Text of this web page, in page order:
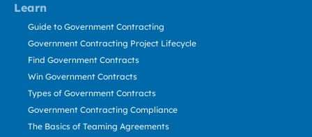
Learn
Guide to Government Contracting
Government Contracting Project Lifecycle
Find Government Contracts
Win Government Contracts
Types of Government Contracts
Government Contracting Compliance
The Basics of Teaming Agreements